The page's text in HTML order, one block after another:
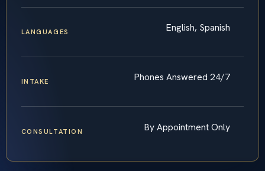
LANGUAGES English, Spanish
INTAKE Phones Answered 24/7
CONSULTATION By Appointment Only